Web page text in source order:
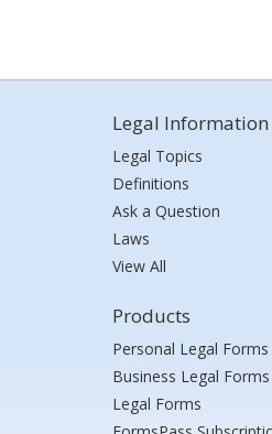
Legal Information
Legal Topics
Definitions
Ask a Question
Laws
View All
Products
Personal Legal Forms
Business Legal Forms
Legal Forms